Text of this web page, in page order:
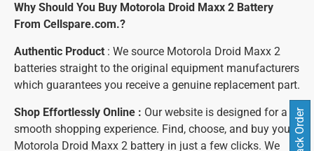
Why Should You Buy Motorola Droid Maxx 2 Battery
From Cellspare.com.?
Authentic Product : We source Motorola Droid Maxx 2
batteries straight to the original equipment manufacturers
which guarantees you receive a genuine replacement part.
Shop Effortlessly Online : Our website is designed for a
smooth shopping experience. Find, choose, and buy your
Motorola Droid Maxx 2 battery in just a few clicks. We
Track Order